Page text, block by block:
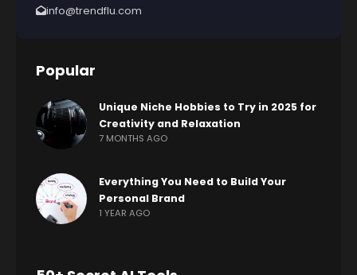
info@trendflu.com
Popular
Unique Niche Hobbies to Try in 2025 for
Creativity and Relaxation
7 MONTHS AGO
Everything You Need to Build Your
Personal Brand
1 YEAR AGO